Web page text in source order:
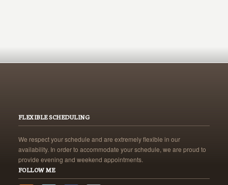
FLEXIBLE SCHEDULING
We respect your schedule and are extremely flexible in our
availability. In order to accommodate your schedule, we are proud to
provide evening and weekend appointments.
FOLLOW ME